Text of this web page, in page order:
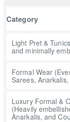
Category
Light Pret &
and minimally
Formal Wear
Sarees,
Luxury Formal &
(Heavily
Anarkalis, and